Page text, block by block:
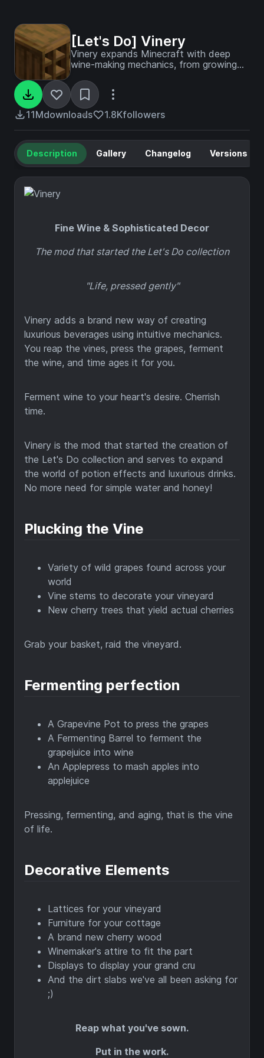
[Let's Do] Vinery
Vinery expands Minecraft with deep
wine-making mechanics, from growing
beverages, paired with elegant vineyard
decor.
11Mdownloads 1.8Kfollowers
Description Gallery Changelog Versions
Fine Wine & Sophisticated Decor
The mod that started the Let's Do collection
"Life, pressed gently"
Vinery adds a brand new way of creating
luxurious beverages using intuitive mechanics.
You reap the vines, press the grapes, ferment
the wine, and time ages it for you.
Ferment wine to your heart's desire. Cherrish
time.
Vinery is the mod that started the creation of
the Let's Do collection and serves to expand
the world of potion effects and luxurious drinks.
No more need for simple water and honey!
Plucking the Vine
Variety of wild grapes found across your
world
Vine stems to decorate your vineyard
New cherry trees that yield actual cherries
Grab your basket, raid the vineyard.
Fermenting perfection
A Grapevine Pot to press the grapes
A Fermenting Barrel to ferment the
grapejuice into wine
An Applepress to mash apples into
applejuice
Pressing, fermenting, and aging, that is the vine
of life.
Decorative Elements
Lattices for your vineyard
Furniture for your cottage
A brand new cherry wood
Winemaker's attire to fit the part
Displays to display your grand cru
And the dirt slabs we've all been asking for
;)
Reap what you've sown.
Put in the work.